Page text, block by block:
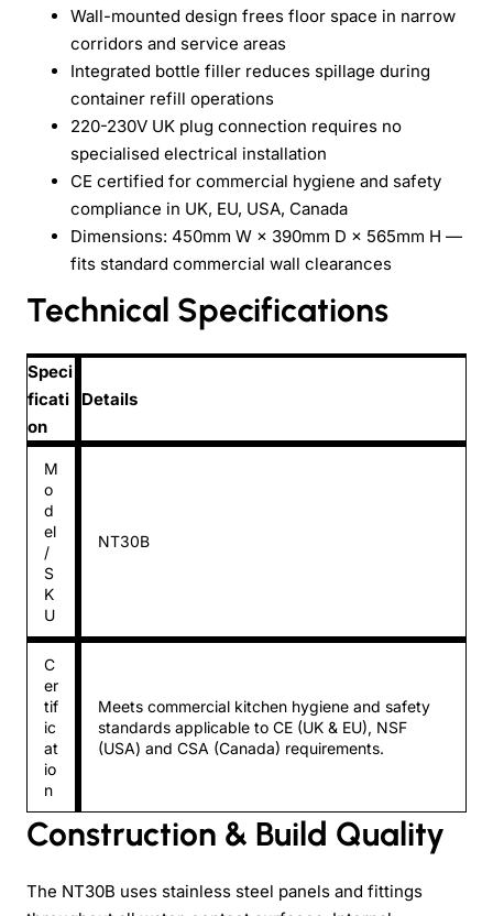
Wall-mounted design frees floor space in narrow
corridors and service areas
Integrated bottle filler reduces spillage during
container refill operations
220-230V UK plug connection requires no
specialised electrical installation
CE certified for commercial hygiene and safety
compliance in UK, EU, USA, Canada
Dimensions: 450mm W × 390mm D × 565mm H —
fits standard commercial wall clearances
Technical Specifications
Speci
ficati
on
Details
M
o
d
el
/
S
K
U
NT30B
C
er
tif
ic
at
io
n
Meets commercial kitchen hygiene and safety
standards applicable to CE (UK & EU), NSF
(USA) and CSA (Canada) requirements.
Construction & Build Quality
The NT30B uses stainless steel panels and fittings